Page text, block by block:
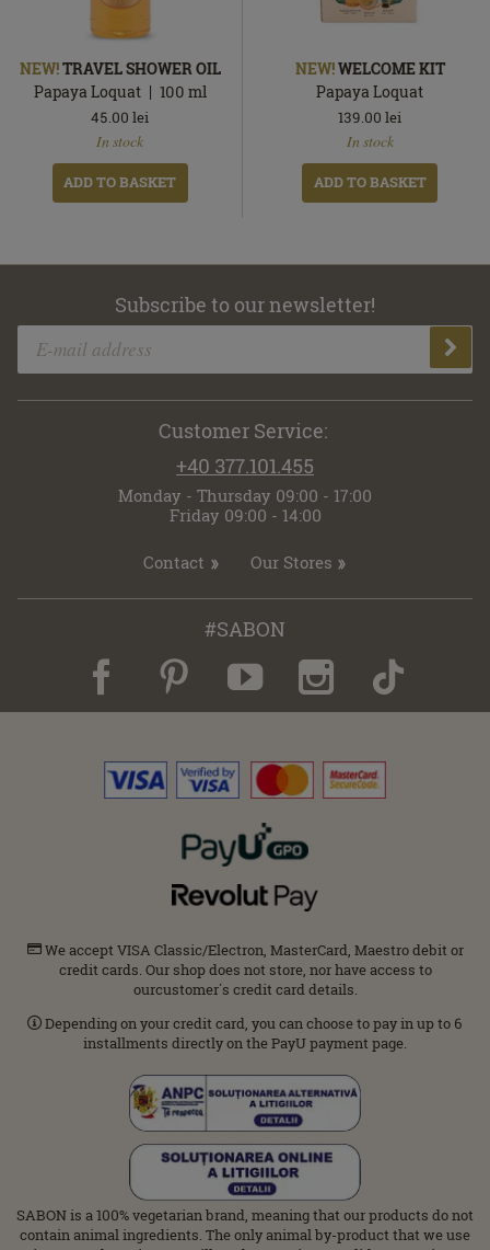
NEW!TRAVEL SHOWER OIL
Papaya Loquat
100 ml
45.00 lei
In stock
ADD TO BASKET
NEW!WELCOME KIT
Papaya Loquat
139.00 lei
In stock
ADD TO BASKET
Subscribe to our newsletter!
Customer Service:
+40 377.101.455
Monday - Thursday 09:00 - 17:00
Friday 09:00 - 14:00
Contact Our Stores
#SABON
We accept VISA Classic/Electron, MasterCard, Maestro debit or
credit cards. Our shop does not store, nor have access to
ourcustomer΄s credit card details.
Depending on your credit card, you can choose to pay in up to 6
installments directly on the PayU payment page.
SABON is a 100% vegetarian brand, meaning that our products do not
contain animal ingredients. The only animal by-product that we use